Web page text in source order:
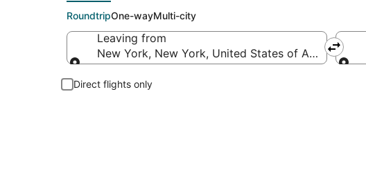
RoundtripOne-wayMulti-city
Leaving from
New York, New York, United States of America
Direct flights only